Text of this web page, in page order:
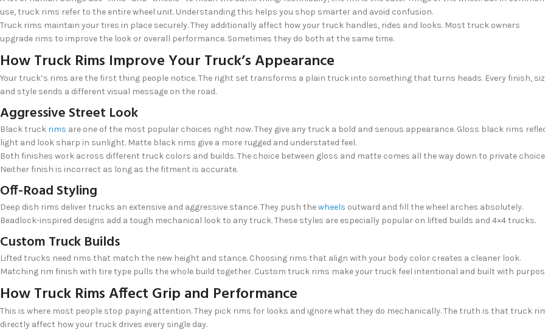
use, truck rims refer to the entire wheel unit. Understanding this helps you shop smarter and avoid confusion.
Truck rims maintain your tires in place securely. They additionally affect how your truck handles, rides and looks. Most truck owners
upgrade rims to improve the look or overall performance. Sometimes they do both at the same time.
How Truck Rims Improve Your Truck’s Appearance
Your truck’s rims are the first thing people notice. The right set transforms a plain truck into something that turns heads. Every finish,
and style sends a different visual message on the road.
Aggressive Street Look
Black truck rims are one of the most popular choices right now. They give any truck a bold and serious appearance. Gloss black rims
light and look sharp in sunlight. Matte black rims give a more rugged and understated feel.
Both finishes work across different truck colors and builds. The choice between gloss and matte comes all the way down to private
Neither finish is incorrect as long as the fitment is accurate.
Off-Road Styling
Deep dish rims deliver trucks an extensive and aggressive stance. They push thewheels outward and fill the wheel arches absolutely.
Beadlock-inspired designs add a tough mechanical look to any truck. These styles are especially popular on lifted builds and 4×4 trucks.
Custom Truck Builds
Lifted trucks need rims that match the new height and stance. Choosing rims that align with your body color creates a cleaner look.
Matching rim finish with tire type pulls the whole build together. Custom truck rims make your truck feel intentional and built with
How Truck Rims Affect Grip and Performance
This is where most people stop paying attention. They pick rims for looks and ignore what they do mechanically. The truth is that truck
directly affect how your truck drives every single day.